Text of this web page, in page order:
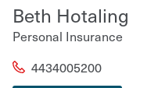
Beth Hotaling
Personal Insurance
4434005200